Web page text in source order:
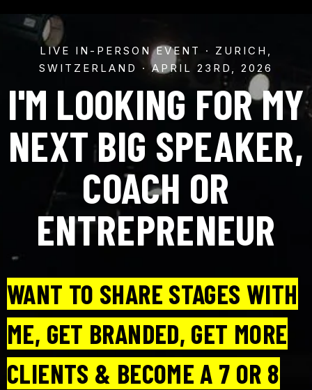
LIVE IN-PERSON EVENT · ZURICH,
SWITZERLAND · APRIL 23RD, 2026
I'M LOOKING FOR MY
NEXT BIG SPEAKER,
COACH OR
ENTREPRENEUR
WANT TO SHARE STAGES WITH
ME, GET BRANDED, GET MORE
CLIENTS & BECOME A 7 OR 8